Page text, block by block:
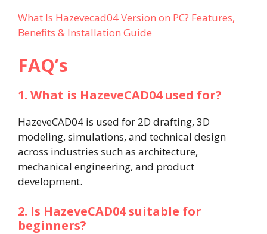
What Is Hazevecad04 Version on PC? Features,
Benefits & Installation Guide​
FAQ’s
1. What is HazeveCAD04 used for?
HazeveCAD04 is used for 2D drafting, 3D
modeling, simulations, and technical design
across industries such as architecture,
mechanical engineering, and product
development.
2. Is HazeveCAD04 suitable for
beginners?